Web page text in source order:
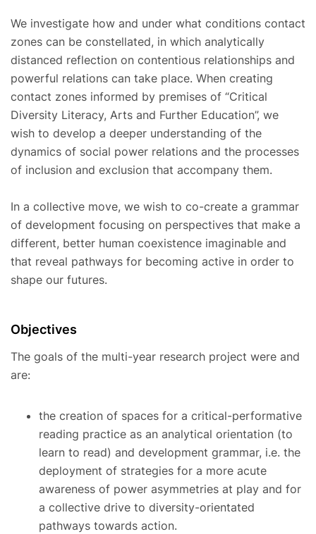
We investigate how and under what conditions contact
zones can be constellated, in which analytically
distanced reflection on contentious relationships and
powerful relations can take place. When creating
contact zones informed by premises of “Critical
Diversity Literacy, Arts and Further Education”, we
wish to develop a deeper understanding of the
dynamics of social power relations and the processes
of inclusion and exclusion that accompany them.
In a collective move, we wish to co-create a grammar
of development focusing on perspectives that make a
different, better human coexistence imaginable and
that reveal pathways for becoming active in order to
shape our futures.
Objectives
The goals of the multi-year research project were and
are:
the creation of spaces for a critical-performative
reading practice as an analytical orientation (to
learn to read) and development grammar, i.e. the
deployment of strategies for a more acute
awareness of power asymmetries at play and for
a collective drive to diversity-orientated
pathways towards action.